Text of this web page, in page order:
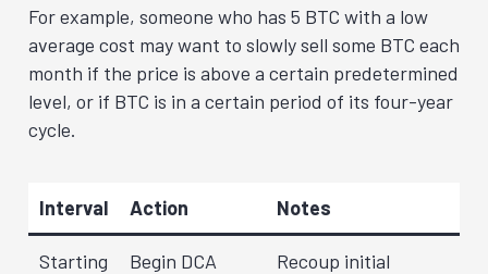
For example, someone who has 5 BTC with a low
average cost may want to slowly sell some BTC each
month if the price is above a certain predetermined
level, or if BTC is in a certain period of its four-year
cycle.
Interval Action Notes
Starting
Begin DCA
Recoup initial